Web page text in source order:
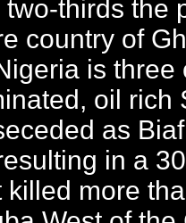
two-thirds the
country of
is three
oil rich
as
in a
killed more